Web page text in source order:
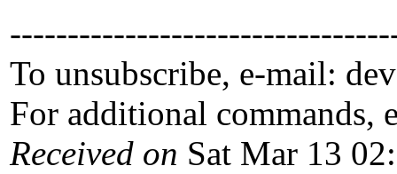
To unsubscribe, e-mail:
For additional commands,
Received on Sat Mar 13